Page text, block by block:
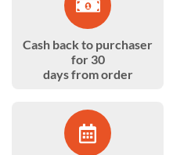
Cash back to purchaser
for 30
days from order